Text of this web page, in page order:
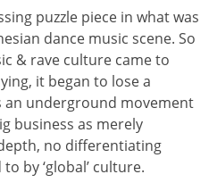
puzzle piece in what was
dance music scene. So
& rave culture came to
it began to lose a
an underground movement
business as merely
no differentiating
by ‘global’ culture.